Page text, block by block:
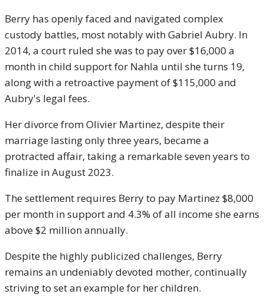
Berry has openly faced and navigated complex
custody battles, most notably with Gabriel Aubry. In
2014, a court ruled she was to pay over $16,000 a
month in child support for Nahla until she turns 19,
along with a retroactive payment of $115,000 and
Aubry's legal fees.
Her divorce from Olivier Martinez, despite their
marriage lasting only three years, became a
protracted affair, taking a remarkable seven years to
finalize in August 2023.
The settlement requires Berry to pay Martinez $8,000
per month in support and 4.3% of all income she earns
above $2 million annually.
Despite the highly publicized challenges, Berry
remains an undeniably devoted mother, continually
striving to set an example for her children.